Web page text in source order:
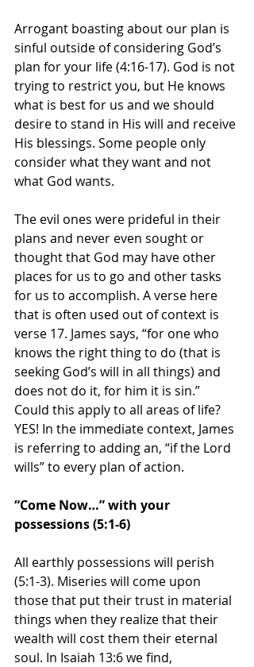
Arrogant boasting about our plan is
sinful outside of considering God’s
plan for your life (4:16-17). God is not
trying to restrict you, but He knows
what is best for us and we should
desire to stand in His will and receive
His blessings. Some people only
consider what they want and not
what God wants.
The evil ones were prideful in their
plans and never even sought or
thought that God may have other
places for us to go and other tasks
for us to accomplish. A verse here
that is often used out of context is
verse 17. James says, “for one who
knows the right thing to do (that is
seeking God’s will in all things) and
does not do it, for him it is sin.”
Could this apply to all areas of life?
YES! In the immediate context, James
is referring to adding an, “if the Lord
wills” to every plan of action.
“Come Now…” with your
possessions (5:1-6)
All earthly possessions will perish
(5:1-3). Miseries will come upon
those that put their trust in material
things when they realize that their
wealth will cost them their eternal
soul. In Isaiah 13:6 we find,